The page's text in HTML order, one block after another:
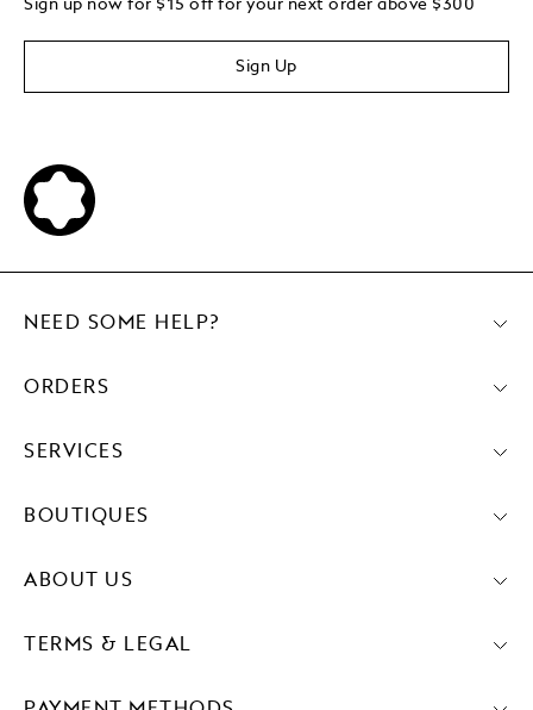
Sign up now for $15 off for your next order above $300
Sign Up
NEED SOME HELP?
ORDERS
SERVICES
BOUTIQUES
ABOUT US
TERMS & LEGAL